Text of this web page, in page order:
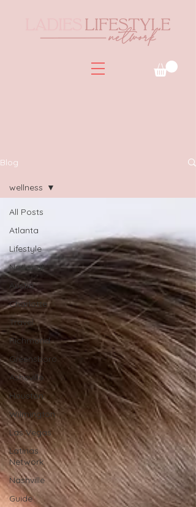
Blog
All Posts
Atlanta
Lifestyle
National
Austin
Charlotte
Travel
Richmond
Greensboro
Asheville
Houston
Wilmington
Las Vegas
Latinas
Network
Nashville
Guide
wellness